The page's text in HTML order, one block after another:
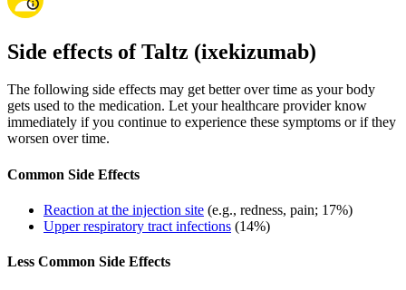
Side effects of Taltz (ixekizumab)
The following side effects may get better over time as your body
gets used to the medication. Let your healthcare provider know
immediately if you continue to experience these symptoms or if they
worsen over time.
Common Side Effects
Reaction at the injection site (e.g., redness, pain; 17%)
Upper respiratory tract infections (14%)
Less Common Side Effects